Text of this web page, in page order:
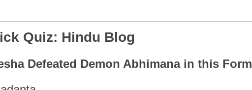
Quiz: Hindu Blog
Defeated Demon Abhimana in this Form